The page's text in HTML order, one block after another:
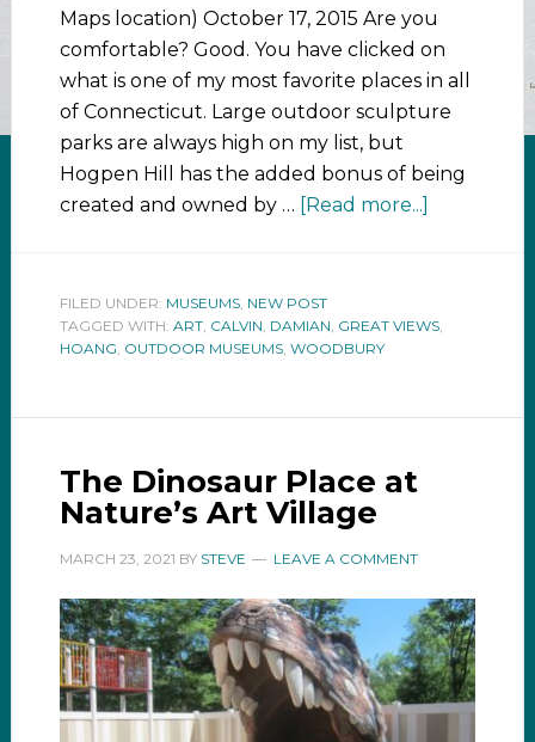
Maps location) October 17, 2015 Are you
comfortable? Good. You have clicked on
what is one of my most favorite places in all
of Connecticut. Large outdoor sculpture
parks are always high on my list, but
Hogpen Hill has the added bonus of being
created and owned by … [Read more...]
FILED UNDER: MUSEUMS, NEW POST
TAGGED WITH: ART, CALVIN DAMIAN GREAT VIEWS,
HOANG OUTDOOR MUSEUMS, WOODBURY
The Dinosaur Place at
Nature’s Art Village
MARCH 23, 2021 BY STEVE LEAVE A COMMENT